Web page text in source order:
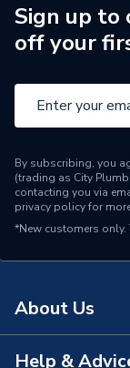
Style
Shape
Depth
Colour
Supplier Part
Brand Name
Sign up to
off your
By subscribing, you
(trading as City
contacting you via
privacy policyfor
*New customers only.
About Us
Help &